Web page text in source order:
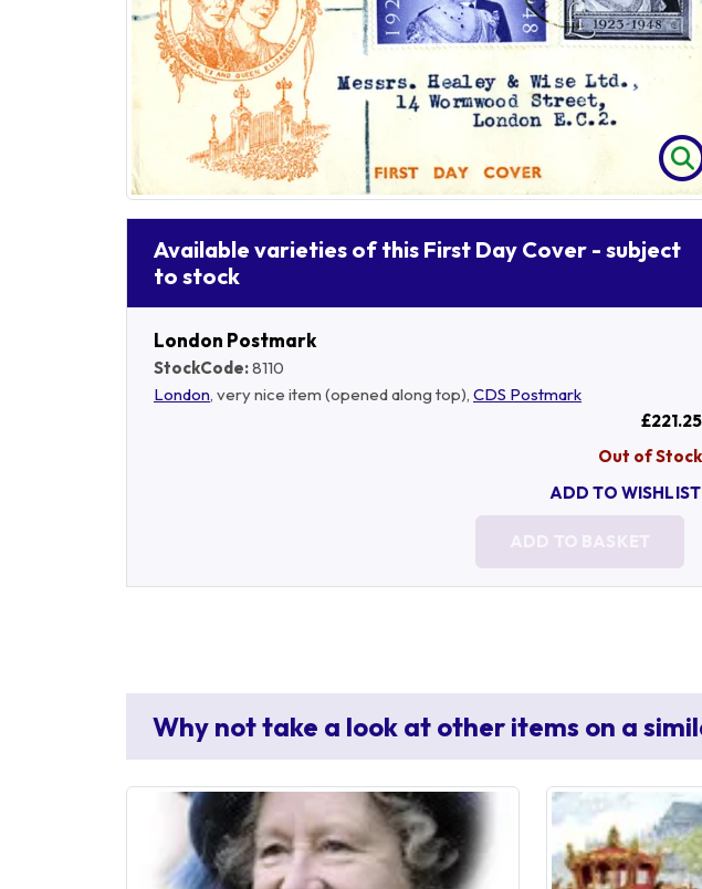
Available varieties of this First Day Cover - subject
to stock
London Postmark
StockCode:8110
London, very nice item (opened along top), CDS Postmark
£221.25
Out of Stock
ADD TO WISHLIST
ADD TO BASKET
Why not take a look at other items on a